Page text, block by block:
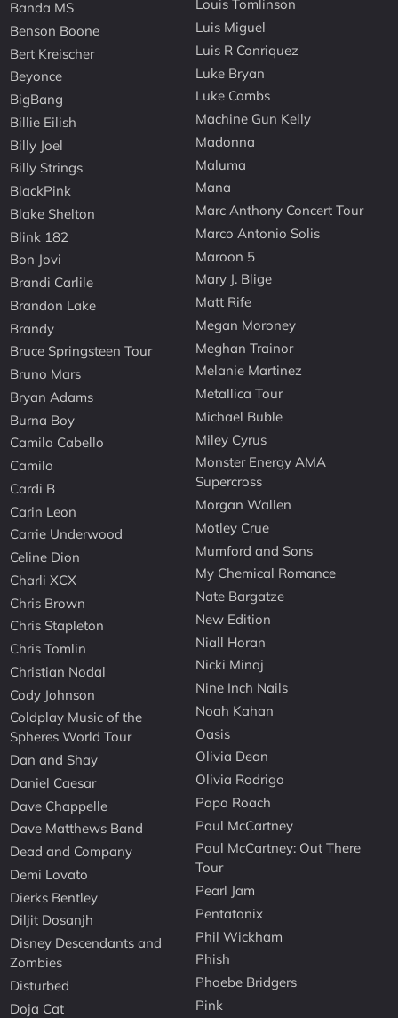
Banda MS
Benson Boone
Bert Kreischer
Beyonce
BigBang
Billie Eilish
Billy Joel
Billy Strings
BlackPink
Blake Shelton
Blink 182
Bon Jovi
Brandi Carlile
Brandon Lake
Brandy
Bruce Springsteen Tour
Bruno Mars
Bryan Adams
Burna Boy
Camila Cabello
Camilo
Cardi B
Carin Leon
Carrie Underwood
Celine Dion
Charli XCX
Chris Brown
Chris Stapleton
Chris Tomlin
Christian Nodal
Cody Johnson
Coldplay Music of the
Spheres World Tour
Dan and Shay
Daniel Caesar
Dave Chappelle
Dave Matthews Band
Dead and Company
Demi Lovato
Dierks Bentley
Diljit Dosanjh
Disney Descendants and
Zombies
Disturbed
Doja Cat
Louis Tomlinson
Luis Miguel
Luis R Conriquez
Luke Bryan
Luke Combs
Machine Gun Kelly
Madonna
Maluma
Mana
Marc Anthony Concert Tour
Marco Antonio Solis
Maroon 5
Mary J. Blige
Matt Rife
Megan Moroney
Meghan Trainor
Melanie Martinez
Metallica Tour
Michael Buble
Miley Cyrus
Monster Energy AMA
Supercross
Morgan Wallen
Motley Crue
Mumford and Sons
My Chemical Romance
Nate Bargatze
New Edition
Niall Horan
Nicki Minaj
Nine Inch Nails
Noah Kahan
Oasis
Olivia Dean
Olivia Rodrigo
Papa Roach
Paul McCartney
Paul McCartney: Out There
Tour
Pearl Jam
Pentatonix
Phil Wickham
Phish
Phoebe Bridgers
Pink